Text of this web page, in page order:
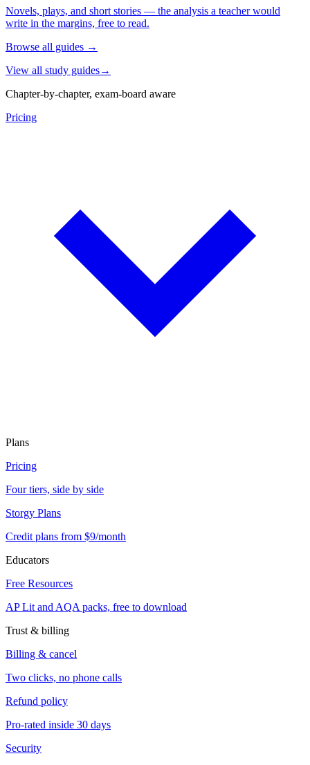
Novels, plays, and short stories — the analysis a teacher would
write in the margins, free to read.
Browse all guides →
View all study guides→
Chapter-by-chapter, exam-board aware
Pricing
Plans
Pricing
Four tiers, side by side
Storgy Plans
Credit plans from $9/month
Educators
Free Resources
AP Lit and AQA packs, free to download
Trust & billing
Billing & cancel
Two clicks, no phone calls
Refund policy
Pro-rated inside 30 days
Security